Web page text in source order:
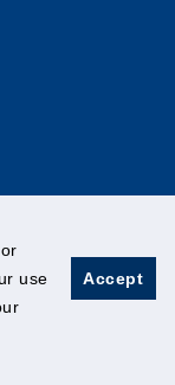
use
Accept
All Rights